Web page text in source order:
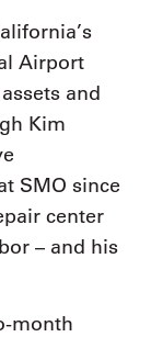
Airport
and
Kim
SMO since
center
– and his
month